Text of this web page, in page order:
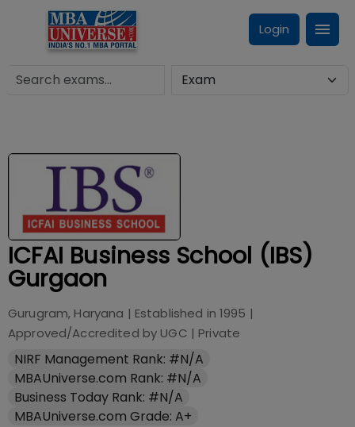
Login
ICFAI Business School (IBS)
Gurgaon
Gurugram, Haryana | Established in 1995 |
Approved/Accredited by UGC | Private
NIRF Management Rank: #N/A
MBAUniverse.com Rank: #N/A
Business Today Rank: #N/A
MBAUniverse.com Grade: A+